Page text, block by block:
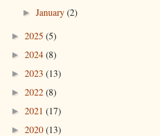
►January(2)
► 2025 (5)
► 2024(8)
► 2023 (13)
► 2022(8)
► 2021 (17)
► 2020(13)